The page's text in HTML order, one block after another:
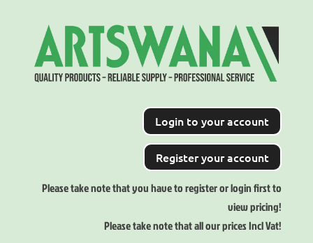
Login to your account
Register your account
Please take note that you have to register or login first to
view pricing!
Please take note that all our prices Incl Vat!